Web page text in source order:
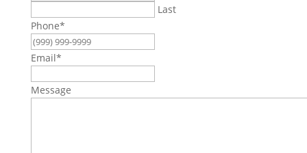
Last
Phone*
Email*
Message